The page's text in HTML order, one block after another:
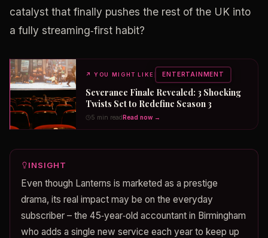
catalyst that finally pushes the rest of the UK into
a fully streaming‑first habit?
↗YOU MIGHT LIKE ENTERTAINMENT
Severance Finale Revealed: 3 Shocking
Twists Set to Redefine Season 3
5 min readRead now →
INSIGHT
Even though Lanterns is marketed as a prestige
drama, its real impact may be on the everyday
subscriber – the 45‑year‑old accountant in Birmingham
who adds a single new service each year to keep up